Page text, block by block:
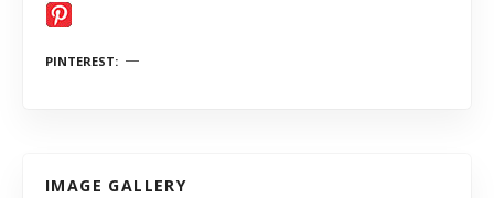
PINTEREST
IMAGE GALLERY